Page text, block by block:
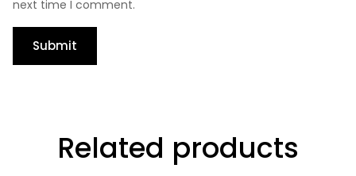
next time I comment.
Related products